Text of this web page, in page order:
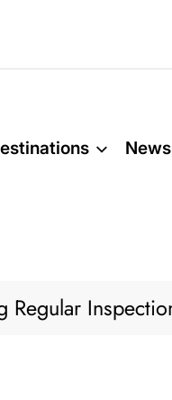
News
Inspectionson